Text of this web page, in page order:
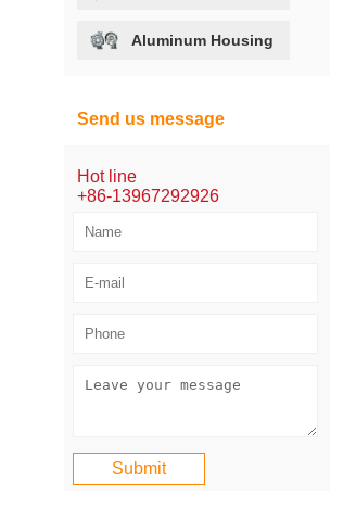
Aluminum Housing
Send us message
Hot line
+86-13967292926